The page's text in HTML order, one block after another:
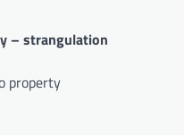
– strangulation
property